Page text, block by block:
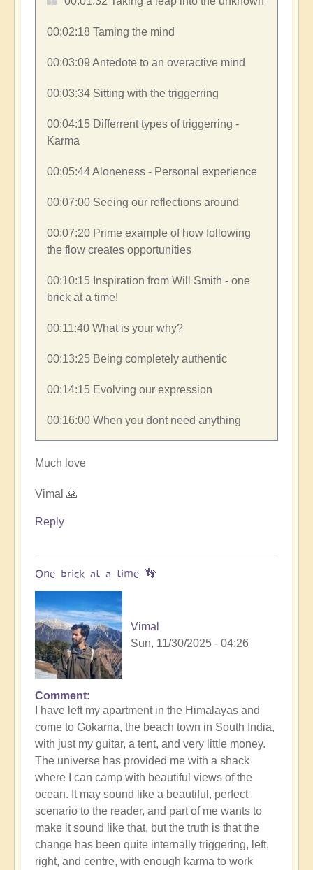
00:02:18​ Taming the mind
00:03:09​ Antedote to an overactive mind
00:03:34​ Sitting with the triggerring
00:04:15​ Differrent types of triggerring -
Karma
00:05:44​ Aloneness - Personal experience
00:07:00​ Seeing our reflections around
00:07:20​ Prime example of how following
the flow creates opportunities
00:10:15​ Inspiration from Will Smith - one
brick at a time!
00:11:40​ What is your why?
00:13:25​ Being completely authentic
00:14:15​ Evolving our expression
00:16:00​ When you dont need anything
Much love
Vimal 🙏
Reply
One brick at a time 👣
Vimal
Sun, 11/30/2025 - 04:26
Comment
I have left my apartment in the Himalayas and
come to Gokarna, the beach town in South India,
with just my guitar, a tent, and very little money.
The universe has provided me with a shack
where I can camp with beautiful views of the
ocean. It may sound like a beautiful, perfect
scenario to the reader, and part of me wants to
make it sound like that, but the truth is that the
change has been quite internally triggering, left,
right, and centre, with enough karma to work